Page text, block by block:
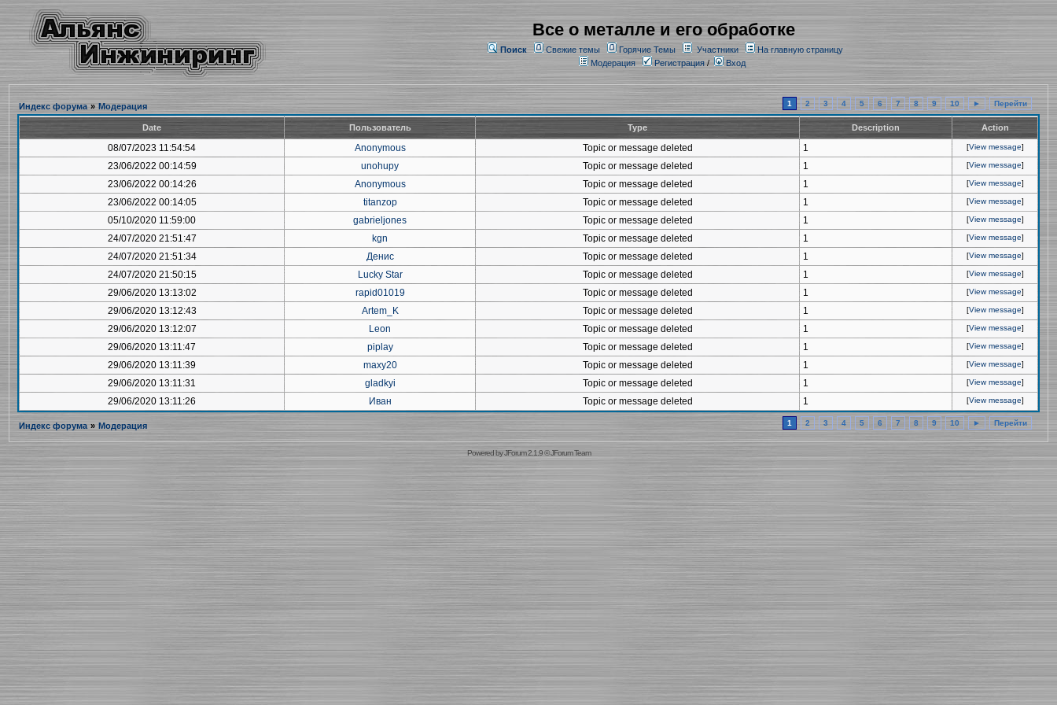
Все о металле и его обработке
Поиск Свежие темы Горячие Темы Участники
На главную страницу
Модерация
Регистрация/ Вход
Индекс форума » Модерация 1 2 3 4 5 6 7 8 9 10 ► Перейти
Date Пользователь Type Description Action
08/07/2023 11:54:54 Anonymous Topic or message deleted 1 [View message]
23/06/2022 00:14:59 unohupy Topic or message deleted 1 [View message]
23/06/2022 00:14:26 Anonymous Topic or message deleted 1 [View message]
23/06/2022 00:14:05 titanzop Topic or message deleted 1 [View message]
05/10/2020 11:59:00 gabrieljones Topic or message deleted 1 [View message]
24/07/2020 21:51:47 kgn Topic or message deleted 1 [View message]
24/07/2020 21:51:34 Денис Topic or message deleted 1 [View message]
24/07/2020 21:50:15 Lucky Star Topic or message deleted 1 [View message]
29/06/2020 13:13:02 rapid01019 Topic or message deleted 1 [View message]
29/06/2020 13:12:43 Artem_K Topic or message deleted 1 [View message]
29/06/2020 13:12:07 Leon Topic or message deleted 1 [View message]
29/06/2020 13:11:47 piplay Topic or message deleted 1 [View message]
29/06/2020 13:11:39 maxy20 Topic or message deleted 1 [View message]
29/06/2020 13:11:31 gladkyi Topic or message deleted 1 [View message]
29/06/2020 13:11:26 Иван Topic or message deleted 1 [View message]
Индекс форума » Модерация 1 2 3 4 5 6 7 8 9 10 ► Перейти
Powered byJForum 2.1.9©JForum Team